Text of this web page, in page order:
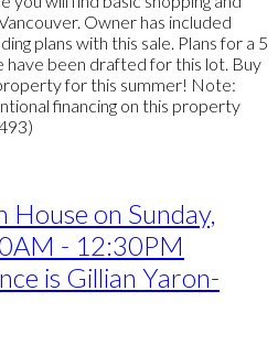
Owner has included
plans with this sale. Plans for a 5
been drafted for this lot. Buy
for this summer! Note:
financing on this property
House on Sunday,
- 12:30PM
is Gillian Yaron-